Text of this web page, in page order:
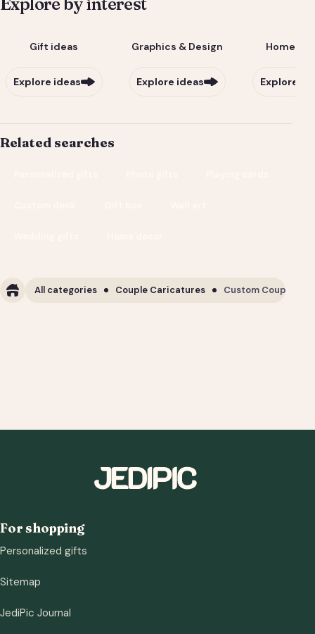
Gift ideas
Explore ideas
Graphics & Design
Explore ideas
Home &
Explore
Related searches
All categories Couple Caricatures Custom Couple
For shopping
Personalized gifts
Sitemap
JediPic Journal